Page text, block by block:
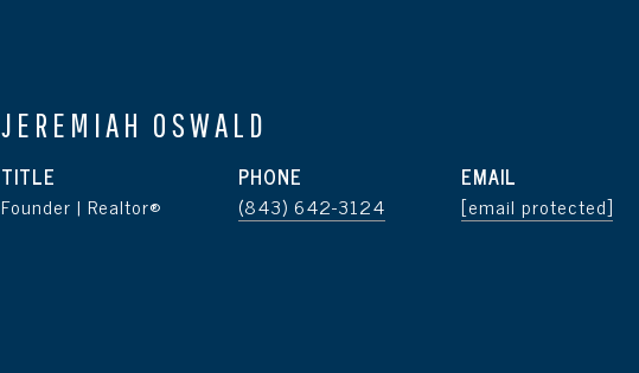
JEREMIAH OSWALD
TITLE
Founder | Realtor®
PHONE
(843) 642-3124
EMAIL
[email protected]